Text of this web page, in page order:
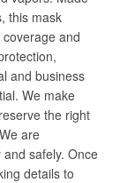
this mask
and
and business
We make
the right
are
safely. Once
details to